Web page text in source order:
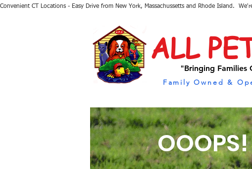
Convenient CT Locations - Easy Drive from New York, Massachussetts and Rhode Island.
ALL
"Bringing Families
Family Owned &
OOOPS!